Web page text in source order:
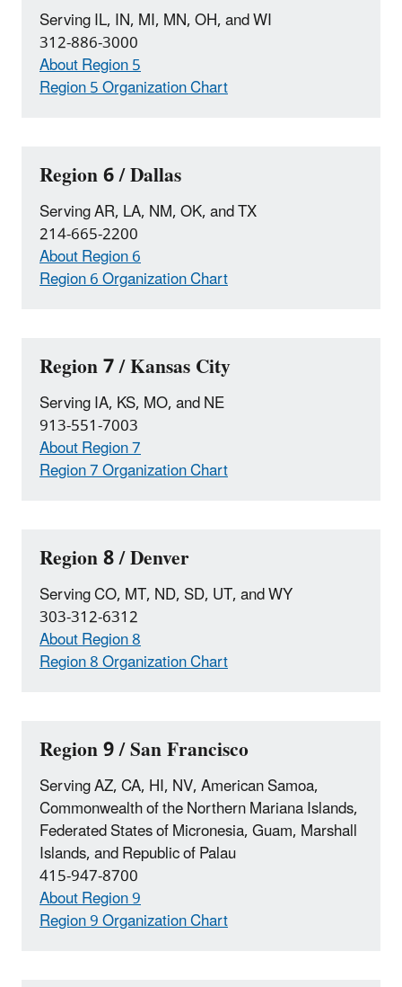
Serving IL, IN, MI, MN, OH, and WI
312-886-3000
About Region 5
Region 5 Organization Chart
Region 6 / Dallas
Serving AR, LA, NM, OK, and TX
214-665-2200
About Region 6
Region 6 Organization Chart
Region 7 / Kansas City
Serving IA, KS, MO, and NE
913-551-7003
About Region 7
Region 7 Organization Chart
Region 8 / Denver
Serving CO, MT, ND, SD, UT, and WY
303-312-6312
About Region 8
Region 8 Organization Chart
Region 9 / San Francisco
Serving AZ, CA, HI, NV, American Samoa,
Commonwealth of the Northern Mariana Islands,
Federated States of Micronesia, Guam, Marshall
Islands, and Republic of Palau
415-947-8700
About Region 9
Region 9 Organization Chart